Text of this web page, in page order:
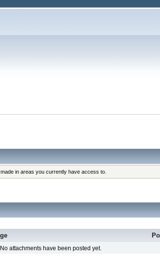
in areas you currently have access to.
No attachments have been posted yet.